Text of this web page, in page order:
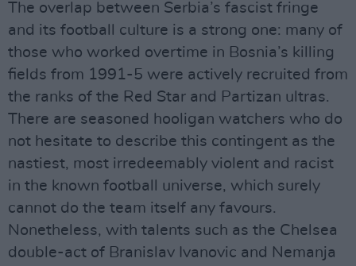
The overlap between Serbia’s fascist fringe
and its football culture is a strong one: many of
those who worked overtime in Bosnia’s killing
fields from 1991-5 were actively recruited from
the ranks of the Red Star and Partizan ultras.
There are seasoned hooligan watchers who do
not hesitate to describe this contingent as the
nastiest, most irredeemably violent and racist
in the known football universe, which surely
cannot do the team itself any favours.
Nonetheless, with talents such as the Chelsea
double-act of Branislav Ivanovic and Nemanja